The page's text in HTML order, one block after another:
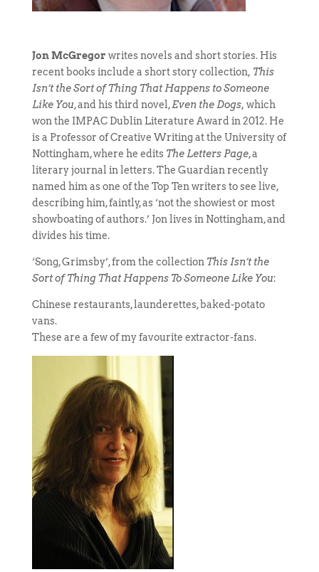
Jon McGregor writes novels and short stories. His
recent books include a short story collection, This
Isn’t the Sort of Thing That Happens to Someone
Like You, and his third novel,Even the Dogs, which
won the IMPAC Dublin Literature Award in 2012. He
is a Professor of Creative Writing at the University of
Nottingham, where he edits The Letters Page, a
literary journal in letters. The Guardian recently
named him as one of the Top Ten writers to see live,
describing him, faintly, as ‘not the showiest or most
showboating of authors.’ Jon lives in Nottingham, and
divides his time.
‘Song, Grimsby’, from the collection This Isn’t the
Sort of Thing That Happens To Someone Like You:
Chinese restaurants, launderettes, baked-potato
vans.
These are a few of my favourite extractor-fans.